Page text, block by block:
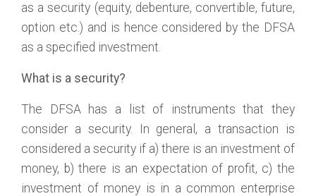
as a security (equity, debenture, convertible, future,
option etc.) and is hence considered by the DFSA
as a specified investment.
What is a security?
The DFSA has a list of instruments that they
consider a security. In general, a transaction is
considered a security if a) there is an investment of
money, b) there is an expectation of profit, c) the
investment of money is in a common enterprise